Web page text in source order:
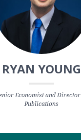
RYAN YOUNG
Economist and
Publications